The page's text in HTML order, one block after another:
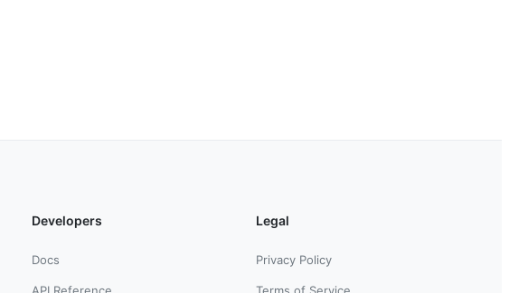
Developers
Docs
Legal
Privacy Policy